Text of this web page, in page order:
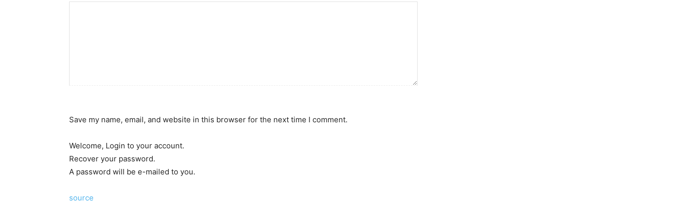
Save my name, email, and website in this browser for the next time I comment.
Welcome, Login to your account.
Recover your password.
A password will be e-mailed to you.
source